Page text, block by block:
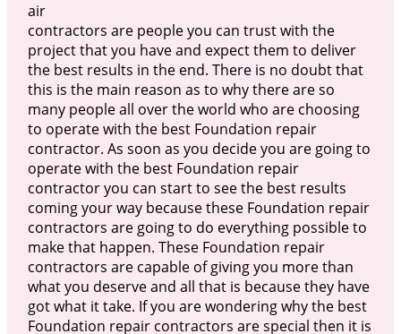
air
contractors are people you can trust with the
project that you have and expect them to deliver
the best results in the end. There is no doubt that
this is the main reason as to why there are so
many people all over the world who are choosing
to operate with the best Foundation repair
contractor. As soon as you decide you are going to
operate with the best Foundation repair
contractor you can start to see the best results
coming your way because these Foundation repair
contractors are going to do everything possible to
make that happen. These Foundation repair
contractors are capable of giving you more than
what you deserve and all that is because they have
got what it take. If you are wondering why the best
Foundation repair contractors are special then it is